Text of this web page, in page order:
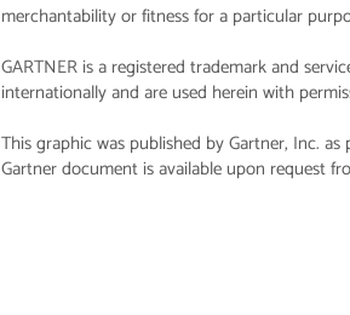
merchantability or fitness for a particular
GARTNER is a registered trademark and
internationally and are used herein with
This graphic was published by Gartner, Inc.
Gartner document is available upon request